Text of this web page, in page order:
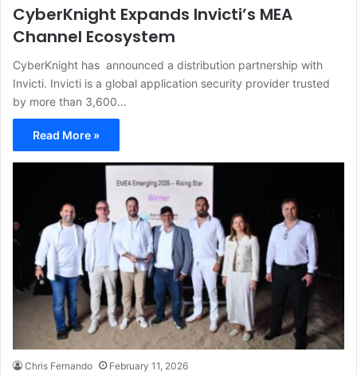
CyberKnight Expands Invicti’s MEA
Channel Ecosystem
CyberKnight has announced a distribution partnership with
Invicti. Invicti is a global application security provider trusted
by more than 3,600…
Read More »
Chris Fernando February 11, 2026